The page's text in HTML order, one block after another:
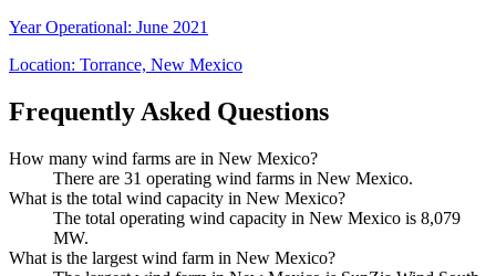
Year Operational: June 2021
Location: Torrance, New Mexico
Frequently Asked Questions
How many wind farms are in New Mexico?
There are 31 operating wind farms in New Mexico.
What is the total wind capacity in New Mexico?
The total operating wind capacity in New Mexico is 8,079
MW.
What is the largest wind farm in New Mexico?